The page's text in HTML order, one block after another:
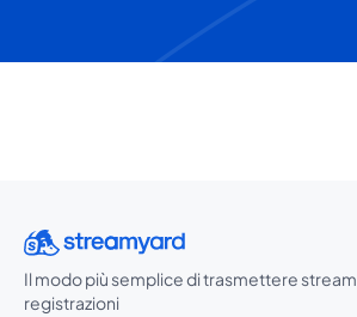
Il modo più semplice di trasmettere
registrazioni